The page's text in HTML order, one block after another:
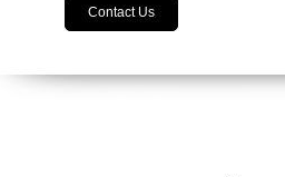
Contact Us